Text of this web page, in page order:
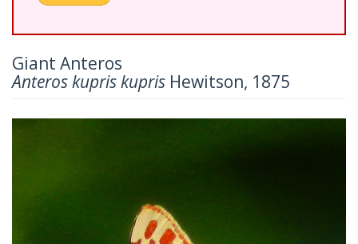
Giant Anteros
Anteros kupris kupris Hewitson, 1875